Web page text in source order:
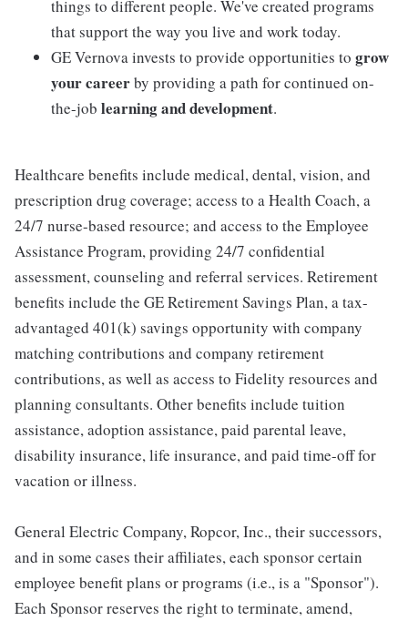
things to different people. We've created programs
that support the way you live and work today.
GE Vernova invests to provide opportunities to grow
your careerby providing a path for continued on-
the-job learning and development.
Healthcare benefits include medical, dental, vision, and
prescription drug coverage; access to a Health Coach, a
24/7 nurse-based resource; and access to the Employee
Assistance Program, providing 24/7 confidential
assessment, counseling and referral services. Retirement
benefits include the GE Retirement Savings Plan, a tax-
advantaged 401(k) savings opportunity with company
matching contributions and company retirement
contributions, as well as access to Fidelity resources and
planning consultants. Other benefits include tuition
assistance, adoption assistance, paid parental leave,
disability insurance, life insurance, and paid time-off for
vacation or illness.
General Electric Company, Ropcor, Inc., their successors,
and in some cases their affiliates, each sponsor certain
employee benefit plans or programs (i.e., is a "Sponsor").
Each Sponsor reserves the right to terminate, amend,